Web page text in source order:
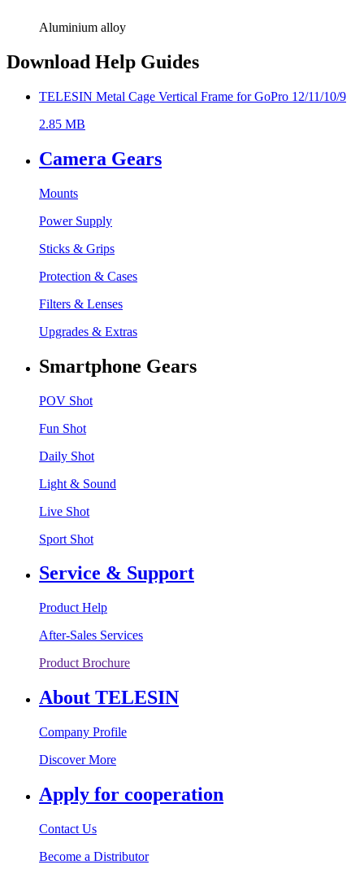
Aluminium alloy
Download Help Guides
TELESIN Metal Cage Vertical Frame for GoPro 12/11/10/9
2.85 MB
Camera Gears
Mounts
Power Supply
Sticks & Grips
Protection & Cases
Filters & Lenses
Upgrades & Extras
Smartphone Gears
POV Shot
Fun Shot
Daily Shot
Light & Sound
Live Shot
Sport Shot
Service & Support
Product Help
After-Sales Services
Product Brochure
About TELESIN
Company Profile
Discover More
Apply for cooperation
Contact Us
Become a Distributor